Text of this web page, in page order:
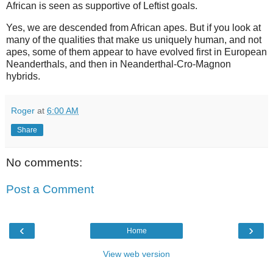
African is seen as supportive of Leftist goals.
Yes, we are descended from African apes. But if you look at
many of the qualities that make us uniquely human, and not
apes, some of them appear to have evolved first in European
Neanderthals, and then in Neanderthal-Cro-Magnon
hybrids.
Roger at 6:00 AM
Share
No comments:
Post a Comment
‹ ›
Home
View web version